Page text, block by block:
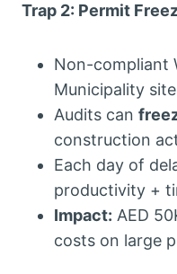
Trap 2: Permit
Non-compliant
Municipality
Audits can
construction
Each day of
productivity +
Impact: AED
costs on large